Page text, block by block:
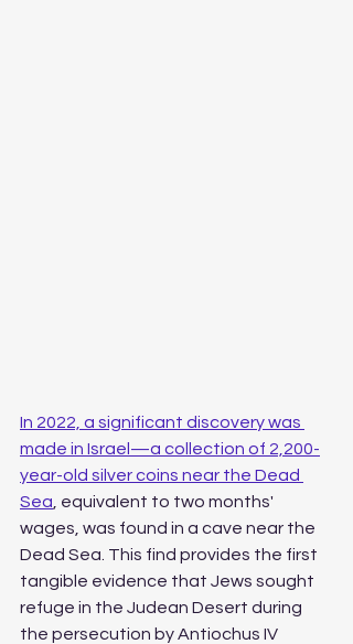
In 2022, a significant discovery was
made in Israel—a collection of 2,200-
year-old silver coins near the Dead
Sea , equivalent to two months'
wages, was found in a cave near the
Dead Sea. This find provides the first
tangible evidence that Jews sought
refuge in the Judean Desert during
the persecution by Antiochus IV